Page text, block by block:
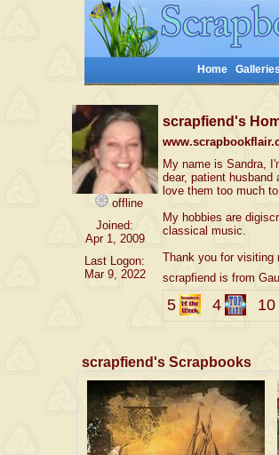
Home Galleries
offline
Joined:
Apr 1, 2009
Last Logon:
Mar 9, 2022
scrapfiend's
My name is Sandra,
dear, patient
love them too much
My hobbies are
classical music.
Thank you for visiting
scrapfiend is from
5 4 10
scrapfiend's Scrapbooks